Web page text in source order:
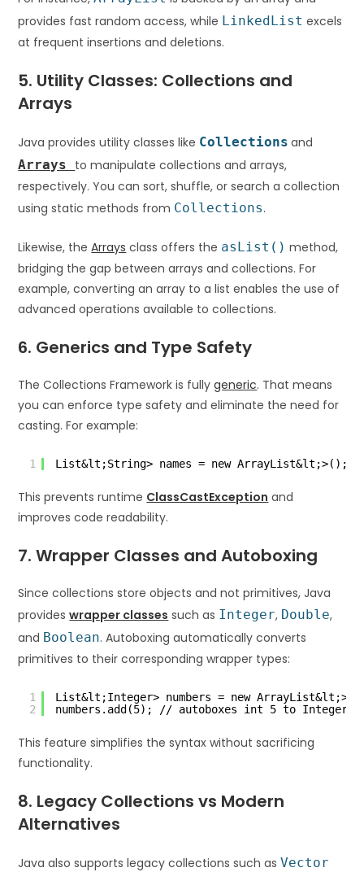
provides fast random access, while LinkedList excels
at frequent insertions and deletions.
5. Utility Classes: Collections and
Arrays
Java provides utility classes like Collections and
Arrays to manipulate collections and arrays,
respectively. You can sort, shuffle, or search a collection
using static methods from Collections.
Likewise, theArrays class offers the asList() method,
bridging the gap between arrays and collections. For
example, converting an array to a list enables the use of
advanced operations available to collections.
6. Generics and Type Safety
The Collections Framework is fullygeneric. That means
you can enforce type safety and eliminate the need for
casting. For example:
1 List&lt;String> names = new ArrayList&lt;>();
This prevents runtime ClassCastException and
improves code readability.
7. Wrapper Classes and Autoboxing
Since collections store objects and not primitives, Java
provideswrapper classes such as Integer, Double,
and Boolean. Autoboxing automatically converts
primitives to their corresponding wrapper types:
1
2
List&lt;Integer> numbers = new
numbers.add(5); // autoboxes int 5 to Integer
This feature simplifies the syntax without sacrificing
functionality.
8. Legacy Collections vs Modern
Alternatives
Java also supports legacy collections such asVector